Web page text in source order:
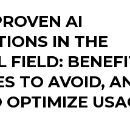
AI
IN THE
FIELD:
TO AVOID,
OPTIMIZE